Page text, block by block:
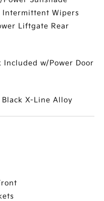
Intermittent Wipers
Liftgate Rear
Included w/Power Door
X-Line Alloy